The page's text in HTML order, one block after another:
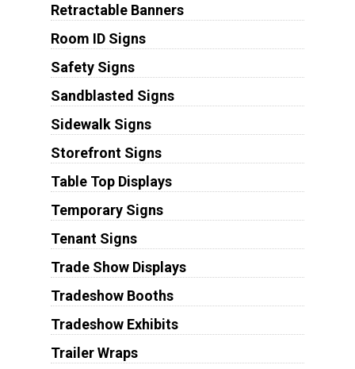
Retractable Banners
Room ID Signs
Safety Signs
Sandblasted Signs
Sidewalk Signs
Storefront Signs
Table Top Displays
Temporary Signs
Tenant Signs
Trade Show Displays
Tradeshow Booths
Tradeshow Exhibits
Trailer Wraps